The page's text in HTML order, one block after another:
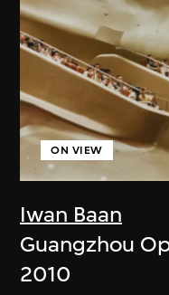
Iwan Baan
ON VIEW
Guangzhou
2010